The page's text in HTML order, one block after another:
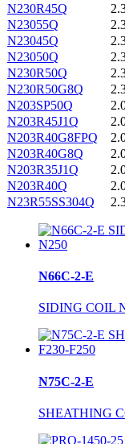
N230R45Q
N23055Q
N23045Q
N23050Q
N230R50Q
N230R50G8Q
N203SP50Q
N203R45J1Q
N203R40G8FPQ
N203R40G8Q
N203R35J1Q
N203R40Q
N23R55SS304Q
N66C-2-E
SIDING COIL
N75C-2-E
SHEATHING